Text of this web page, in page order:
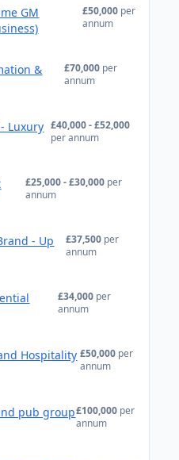
GM
£50,000 per
annum
&
£70,000 per
annum
Luxury £40,000 - £52,000
per annum
£25,000 - £30,000 per
annum
- Up
£37,500 per
annum
£34,000 per
annum
Hospitality £50,000 per
annum
pub group£100,000 per
annum